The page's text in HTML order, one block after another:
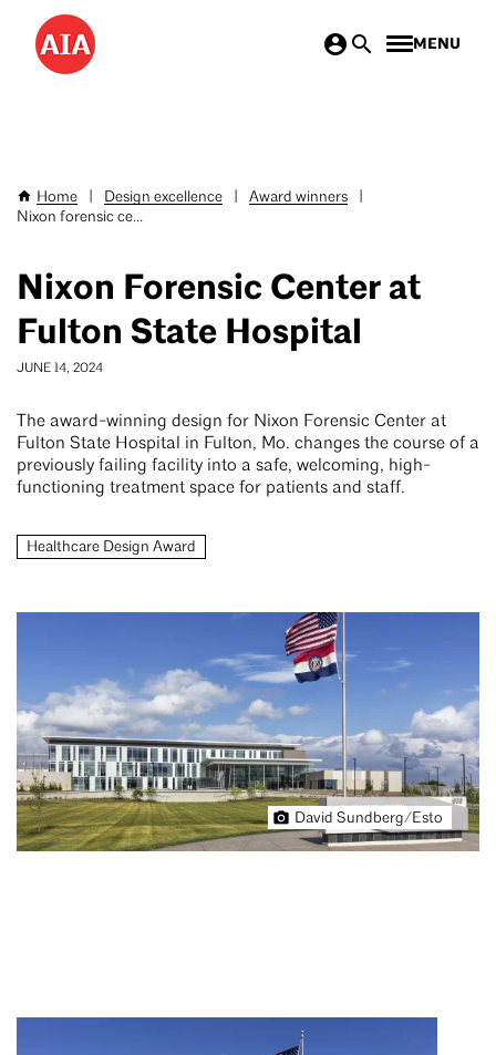
Skip
main
MENU
Breadcrumb
Home Design excellence Award winners
Nixon forensic ce...
Nixon Forensic Center at
Fulton State Hospital
JUNE 14, 2024
The award-winning design for Nixon Forensic Center at
Fulton State Hospital in Fulton, Mo. changes the course of a
previously failing facility into a safe, welcoming, high-
functioning treatment space for patients and staff.
Healthcare Design Award
David Sundberg/Esto